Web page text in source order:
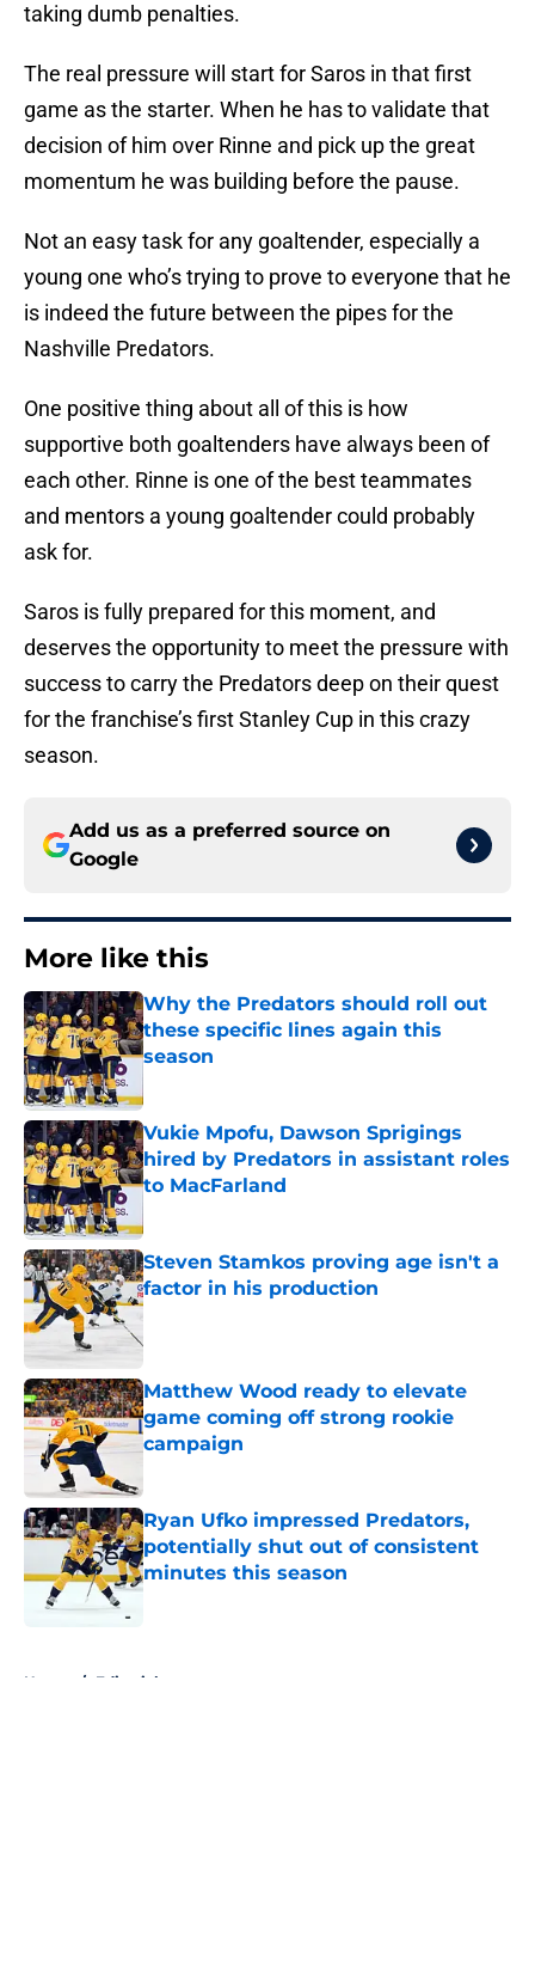
taking dumb penalties.
The real pressure will start for Saros in that first
game as the starter. When he has to validate that
decision of him over Rinne and pick up the great
momentum he was building before the pause.
Not an easy task for any goaltender, especially a
young one who’s trying to prove to everyone that he
is indeed the future between the pipes for the
Nashville Predators.
One positive thing about all of this is how
supportive both goaltenders have always been of
each other. Rinne is one of the best teammates
and mentors a young goaltender could probably
ask for.
Saros is fully prepared for this moment, and
deserves the opportunity to meet the pressure with
success to carry the Predators deep on their quest
for the franchise’s first Stanley Cup in this crazy
season.
Add us as a preferred source on
Google
More like this
Why the Predators should roll out
these specific lines again this
season
Vukie Mpofu, Dawson Sprigings
hired by Predators in assistant roles
to MacFarland
Steven Stamkos proving age isn't a
factor in his production
Published by on Invalid Date
Matthew Wood ready to elevate
game coming off strong rookie
campaign
Ryan Ufko impressed Predators,
potentially shut out of consistent
minutes this season
Published by on Invalid Date
Home / Editorials